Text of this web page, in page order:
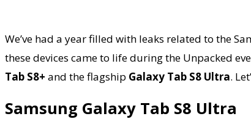
We’ve had a year filled with leaks related to the
these devices came to life during the Unpacked
Tab S8+ and the flagship Galaxy Tab S8 Ultra.
Samsung Galaxy Tab S8 Ultra